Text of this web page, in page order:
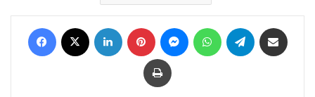
Facebook LinkedIn Pinterest MessengerWhatsAppTelegram
Print